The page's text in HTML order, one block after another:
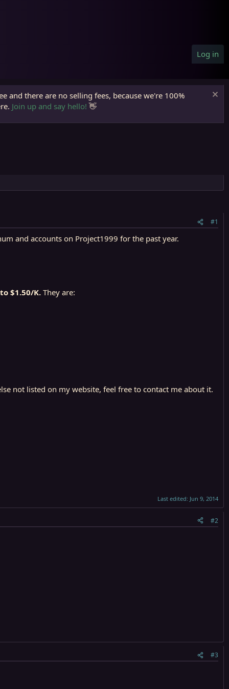
Log in
and there are no selling fees, because we're 100%
Join up and say hello! 👋
#1
and accounts on Project1999 for the past year.
$1.50/K. They are:
not listed on my website, feel free to contact me about it.
Last edited: Jun 9, 2014
#2
#3